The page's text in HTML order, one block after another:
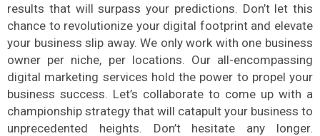
results that will surpass your predictions. Don’t let this
chance to revolutionize your digital footprint and elevate
your business slip away. We only work with one business
owner per niche, per locations. Our all-encompassing
digital marketing services hold the power to propel your
business success. Let’s collaborate to come up with a
championship strategy that will catapult your business to
unprecedented heights. Don’t hesitate any longer.